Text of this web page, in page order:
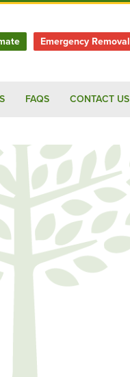
Emergency Removal
FAQS CONTACT US